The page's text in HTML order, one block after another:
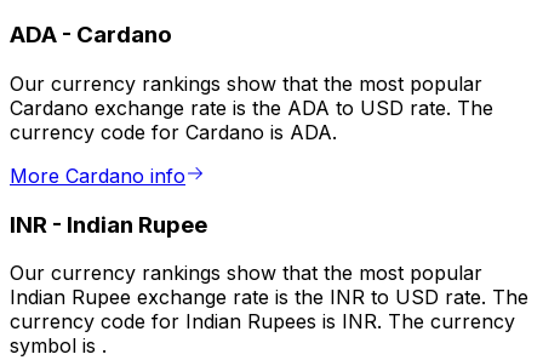
ADA - Cardano
Our currency rankings show that the most popular
Cardano exchange rate is the ADA to USD rate. The
currency code for Cardano is ADA.
More Cardano info
INR - Indian Rupee
Our currency rankings show that the most popular
Indian Rupee exchange rate is the INR to USD rate. The
currency code for Indian Rupees is INR. The currency
symbol is ₹.